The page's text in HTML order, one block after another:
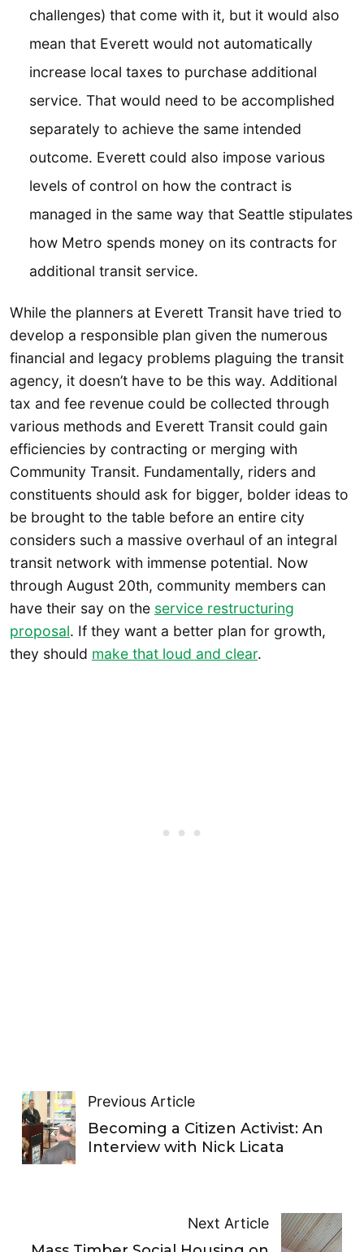
challenges) that come with it, but it would also
mean that Everett would not automatically
increase local taxes to purchase additional
service. That would need to be accomplished
separately to achieve the same intended
outcome. Everett could also impose various
levels of control on how the contract is
managed in the same way that Seattle stipulates
how Metro spends money on its contracts for
additional transit service.
While the planners at Everett Transit have tried to
develop a responsible plan given the numerous
financial and legacy problems plaguing the transit
agency, it doesn’t have to be this way. Additional
tax and fee revenue could be collected through
various methods and Everett Transit could gain
efficiencies by contracting or merging with
Community Transit. Fundamentally, riders and
constituents should ask for bigger, bolder ideas to
be brought to the table before an entire city
considers such a massive overhaul of an integral
transit network with immense potential. Now
through August 20th, community members can
have their say on the service restructuring
proposal. If they want a better plan for growth,
they should make that loud and clear.
Previous Article
Becoming a Citizen Activist: An
Interview with Nick Licata
Next Article